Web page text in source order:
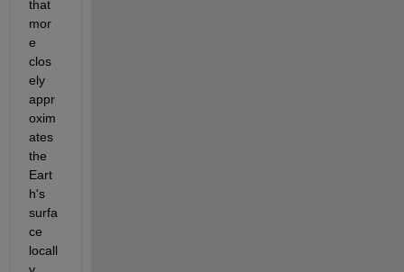
that
mor
e
clos
ely
appr
oxim
ates
the
Eart
h's
surfa
ce
locall